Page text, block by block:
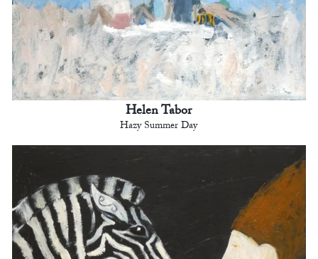
Helen Tabor
Hazy Summer Day